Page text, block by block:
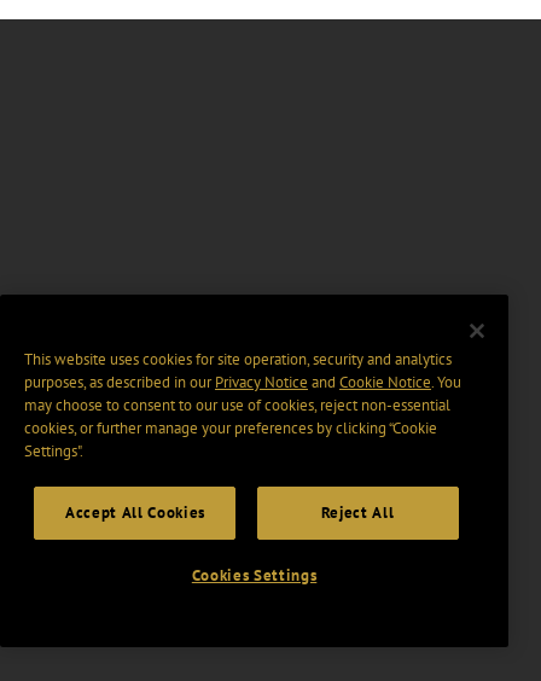
This website uses cookies for site operation, security and analytics
purposes, as described in ourPrivacy Notice and Cookie Notice. You
may choose to consent to our use of cookies, reject non-essential
cookies, or further manage your preferences by clicking “Cookie
Settings".
Accept All Cookies Reject All
Cookies Settings